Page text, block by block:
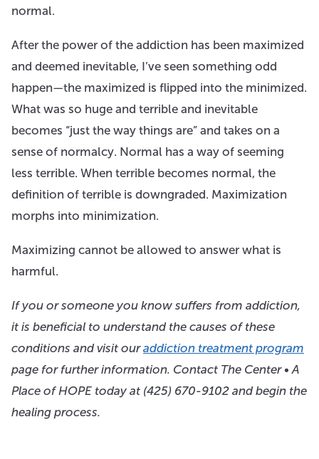
normal.
After the power of the addiction has been maximized
and deemed inevitable, I’ve seen something odd
happen—the maximized is flipped into the minimized.
What was so huge and terrible and inevitable
becomes “just the way things are” and takes on a
sense of normalcy. Normal has a way of seeming
less terrible. When terrible becomes normal, the
definition of terrible is downgraded. Maximization
morphs into minimization.
Maximizing cannot be allowed to answer what is
harmful.
If you or someone you know suffers from addiction,
it is beneficial to understand the causes of these
conditions and visit ouraddiction treatment program
page for further information. Contact The Center • A
Place of HOPE today at (425) 670-9102 and begin the
healing process.